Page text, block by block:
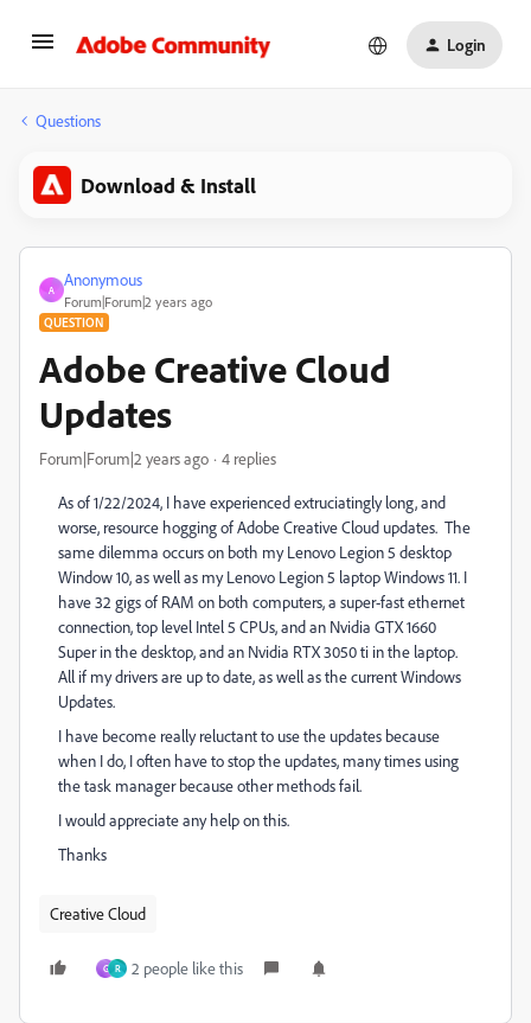
Login
Questions
Download & Install
A
Anonymous
Forum|Forum|2 years ago
QUESTION
Adobe Creative Cloud
Updates
Forum|Forum|2 years ago 4 replies
As of 1/22/2024, I have experienced extruciatingly long, and
worse, resource hogging of Adobe Creative Cloud updates. The
same dilemma occurs on both my Lenovo Legion 5 desktop
Window 10, as well as my Lenovo Legion 5 laptop Windows 11. I
have 32 gigs of RAM on both computers, a super-fast ethernet
connection, top level Intel 5 CPUs, and an Nvidia GTX 1660
Super in the desktop, and an Nvidia RTX 3050 ti in the laptop.
All if my drivers are up to date, as well as the current Windows
Updates.
I have become really reluctant to use the updates because
when I do, I often have to stop the updates, many times using
the task manager because other methods fail.
I would appreciate any help on this.
Thanks
Creative Cloud
G R 2 people like this